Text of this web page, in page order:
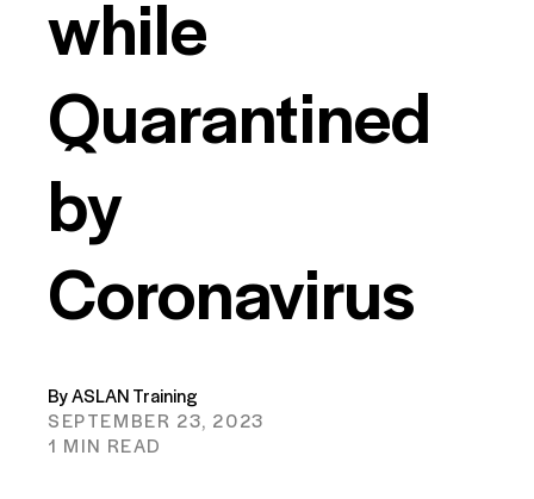
while
Quarantined
by
Coronavirus
By ASLAN Training
SEPTEMBER 23, 2023
1 MIN READ